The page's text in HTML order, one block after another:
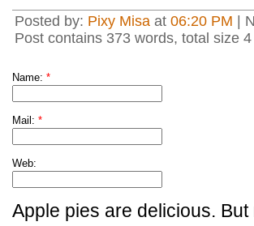
Posted by: Pixy Misa at 06:20 PM |
Post contains 373 words, total size 4
Name: *
Mail: *
Web:
Apple pies are delicious.